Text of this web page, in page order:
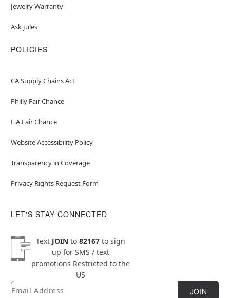
Jewelry Warranty
Ask Jules
POLICIES
CA Supply Chains Act
Philly Fair Chance
L.A.Fair Chance
Website Accessibility Policy
Transparency in Coverage
Privacy Rights Request Form
LET'S STAY CONNECTED
Text JOINto 82167to sign
up for SMS / text
promotions Restricted to the
US
Newsletter Subscription
Email JOIN